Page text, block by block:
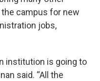
campus for new
jobs,
institution is going to
said. “All the